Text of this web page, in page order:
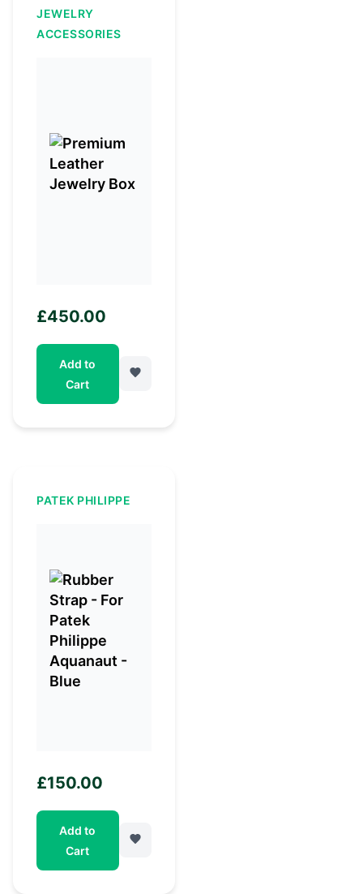
JEWELRY
ACCESSORIES
£450.00
Add to
Cart
PATEK PHILIPPE
£150.00
Add to
Cart